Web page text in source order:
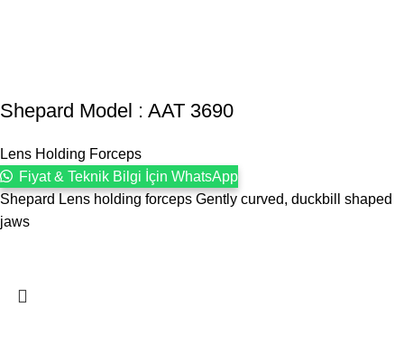
Shepard Model : AAT 3690
Lens Holding Forceps
Fiyat & Teknik Bilgi İçin WhatsApp
Shepard Lens holding forceps Gently curved, duckbill shaped
jaws